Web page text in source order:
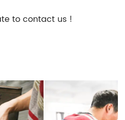
to contact us !